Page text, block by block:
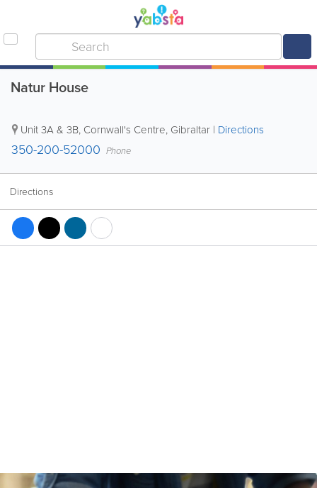
Natur House
Unit 3A & 3B, Cornwall's Centre, Gibraltar | Directions
350-200-52000 Phone
Directions